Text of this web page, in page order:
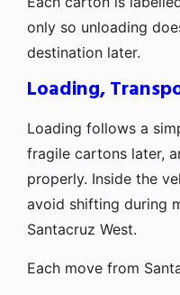
only so unloading
destination later.
Loading,
Loading follows a
fragile cartons later,
properly. Inside the
avoid shifting during
Santacruz West.
Each move from